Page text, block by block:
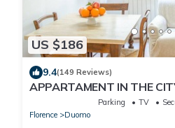
US $186
9.4(149 Reviews)
APPARTAMENT IN THE
Parking TV
Florence
Duomo